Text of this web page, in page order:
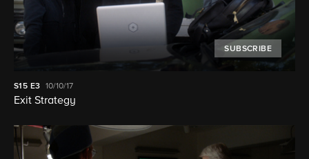
SUBSCRIBE
S15 E3 10/10/17
Exit Strategy